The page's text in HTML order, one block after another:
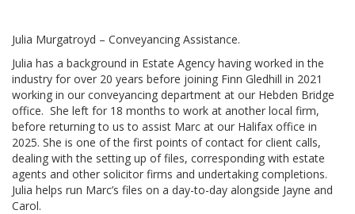
Julia Murgatroyd – Conveyancing Assistance.
Julia has a background in Estate Agency having worked in the
industry for over 20 years before joining Finn Gledhill in 2021
working in our conveyancing department at our Hebden Bridge
office. She left for 18 months to work at another local firm,
before returning to us to assist Marc at our Halifax office in
2025. She is one of the first points of contact for client calls,
dealing with the setting up of files, corresponding with estate
agents and other solicitor firms and undertaking completions.
Julia helps run Marc’s files on a day-to-day alongside Jayne and
Carol.